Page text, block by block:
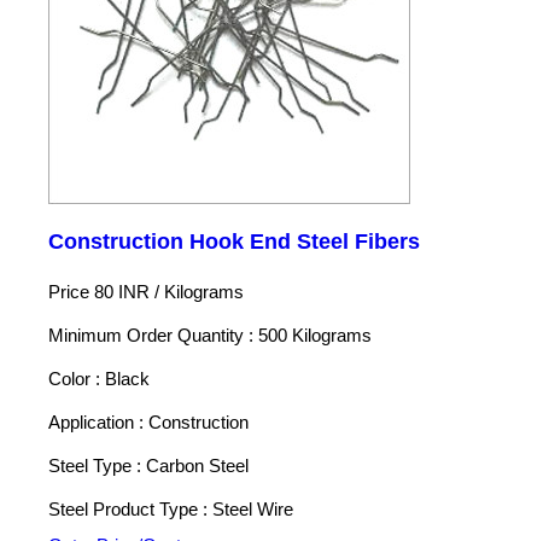
Construction Hook End Steel Fibers
Price 80 INR / Kilograms
Minimum Order Quantity : 500 Kilograms
Color : Black
Application : Construction
Steel Type : Carbon Steel
Steel Product Type : Steel Wire